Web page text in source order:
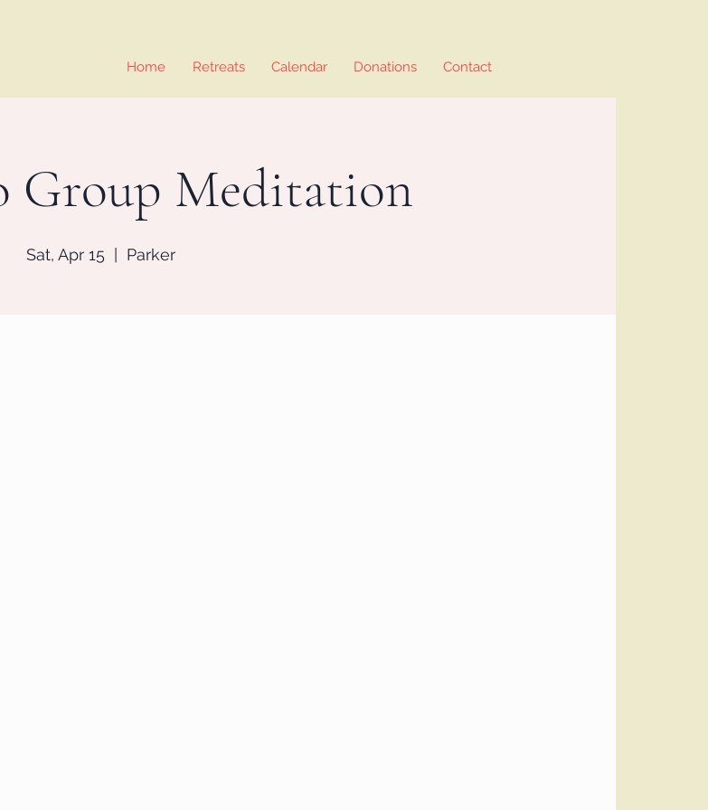
Home Retreats Calendar Donations Contact
Group Meditation
Sat, Apr 15
  |
Parker